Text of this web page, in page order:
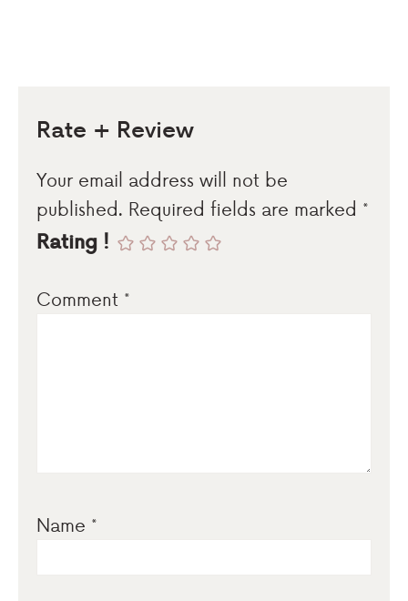
Rate + Review
Your email address will not be
published. Required fields are marked *
Rating !
Comment *
Name *